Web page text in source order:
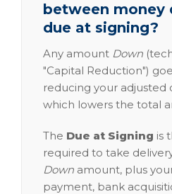
between money
due at signing?
Any amount Down
"Capital Reduction")
reducing your adjusted
which lowers the total
The Due at Signing is
required to take
Down amount, plus
payment, bank